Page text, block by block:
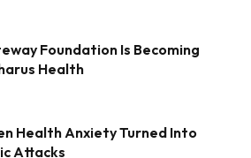
Foundation Is Becoming
Health
Health Anxiety Turned Into
Attacks